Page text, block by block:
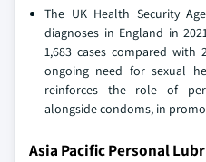
The UK Health Security
diagnoses in England in
1,683 cases compared with
ongoing need for sexual
reinforces the role of
alongside condoms, in
Asia Pacific Personal